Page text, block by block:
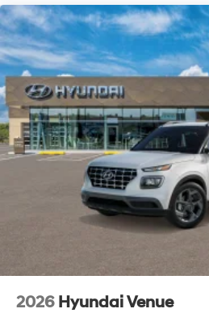
2026 Hyundai Venue